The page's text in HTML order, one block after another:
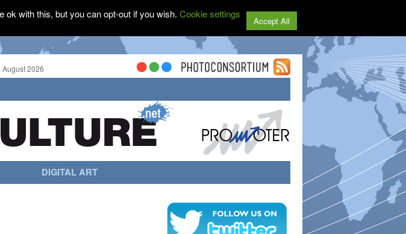
August 2026
DIGITAL ART
with this, but you can opt-out if you wish. Cookie settings
Accept All